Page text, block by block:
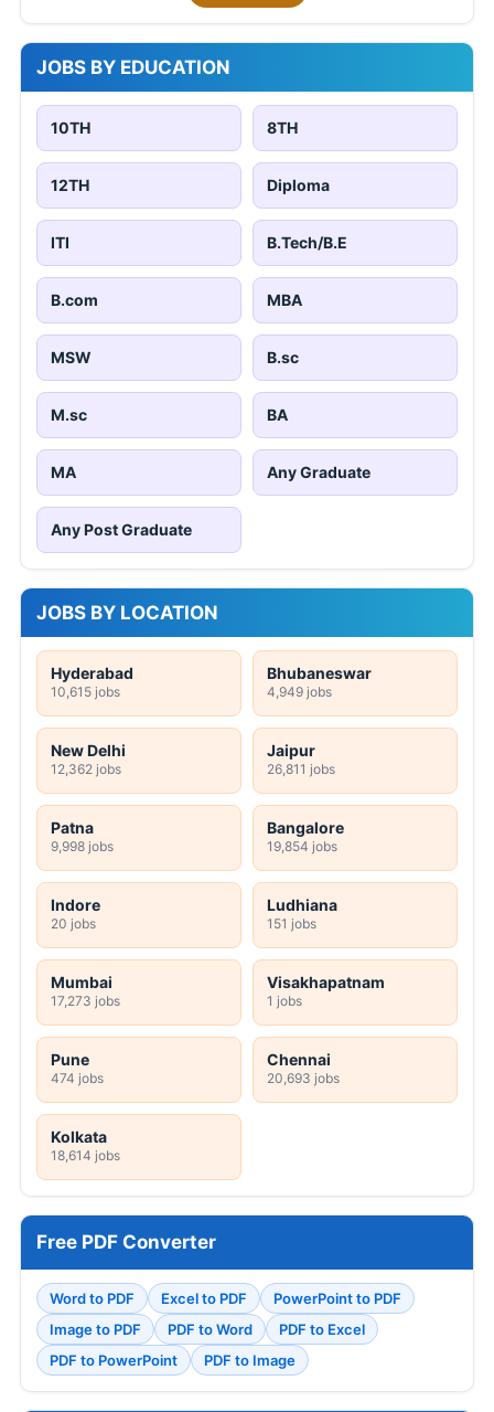
JOBS BY EDUCATION
10TH 8TH
12TH Diploma
ITI B.Tech/B.E
B.com MBA
MSW B.sc
M.sc BA
MA Any Graduate
Any Post Graduate
JOBS BY LOCATION
Hyderabad
10,615 jobs
Bhubaneswar
4,949 jobs
New Delhi
12,362 jobs
Jaipur
26,811 jobs
Patna
9,998 jobs
Bangalore
19,854 jobs
Indore
20 jobs
Ludhiana
151 jobs
Mumbai
17,273 jobs
Visakhapatnam
1 jobs
Pune
474 jobs
Chennai
20,693 jobs
Kolkata
18,614 jobs
Free PDF Converter
Word to PDF Excel to PDF
PowerPoint to PDF
Image to PDF
PDF to Word
PDF to Excel
PDF to PowerPoint
PDF to Image